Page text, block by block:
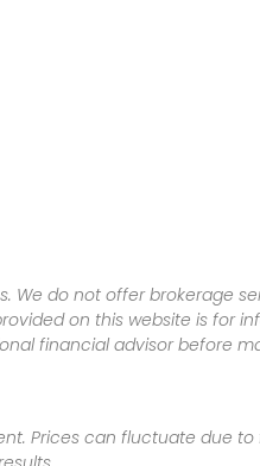
We do not offer brokerage
on this website is for
financial advisor before
Prices can fluctuate due